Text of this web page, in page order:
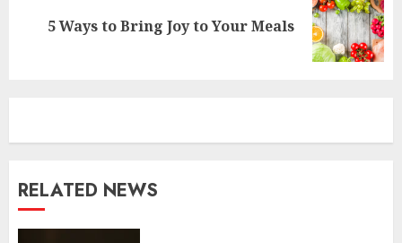
5 Ways to Bring Joy to Your Meals
RELATED NEWS